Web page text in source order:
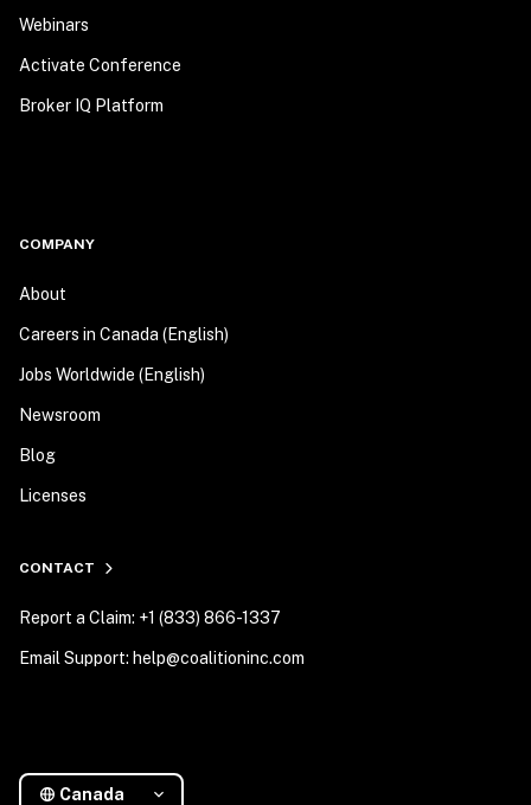
Webinars
Activate Conference
Broker IQ Platform
COMPANY
About
Careers in Canada (English)
Jobs Worldwide (English)
Newsroom
Blog
Licenses
CONTACT
Report a Claim: +1 (833) 866-1337
Email Support: help@coalitioninc.com
Canada